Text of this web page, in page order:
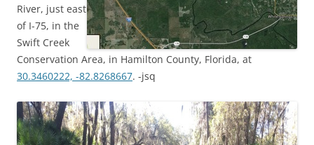
River, just east
of I-75, in the
Swift Creek
Conservation Area, in Hamilton County, Florida, at
30.3460222, -82.8268667. -jsq